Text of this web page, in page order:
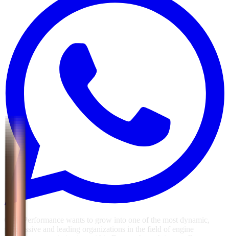
GSG Performance wants to grow into one of the most dynamic,
progressive and leading organizations in the field of engine